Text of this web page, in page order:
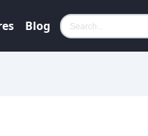
Blog